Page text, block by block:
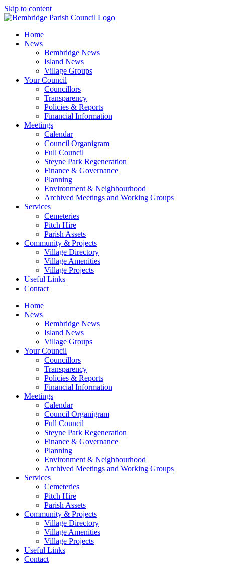
Skip to content
Home
News
Bembridge News
Island News
Village Groups
Your Council
Councillors
Transparency
Policies & Reports
Financial Information
Meetings
Calendar
Council Organigram
Full Council
Steyne Park Regeneration
Finance & Governance
Planning
Environment & Neighbourhood
Archived Meetings and Working Groups
Services
Cemeteries
Pitch Hire
Parish Assets
Community & Projects
Village Directory
Village Amenities
Village Projects
Useful Links
Contact
Home
News
Bembridge News
Island News
Village Groups
Your Council
Councillors
Transparency
Policies & Reports
Financial Information
Meetings
Calendar
Council Organigram
Full Council
Steyne Park Regeneration
Finance & Governance
Planning
Environment & Neighbourhood
Archived Meetings and Working Groups
Services
Cemeteries
Pitch Hire
Parish Assets
Community & Projects
Village Directory
Village Amenities
Village Projects
Useful Links
Contact